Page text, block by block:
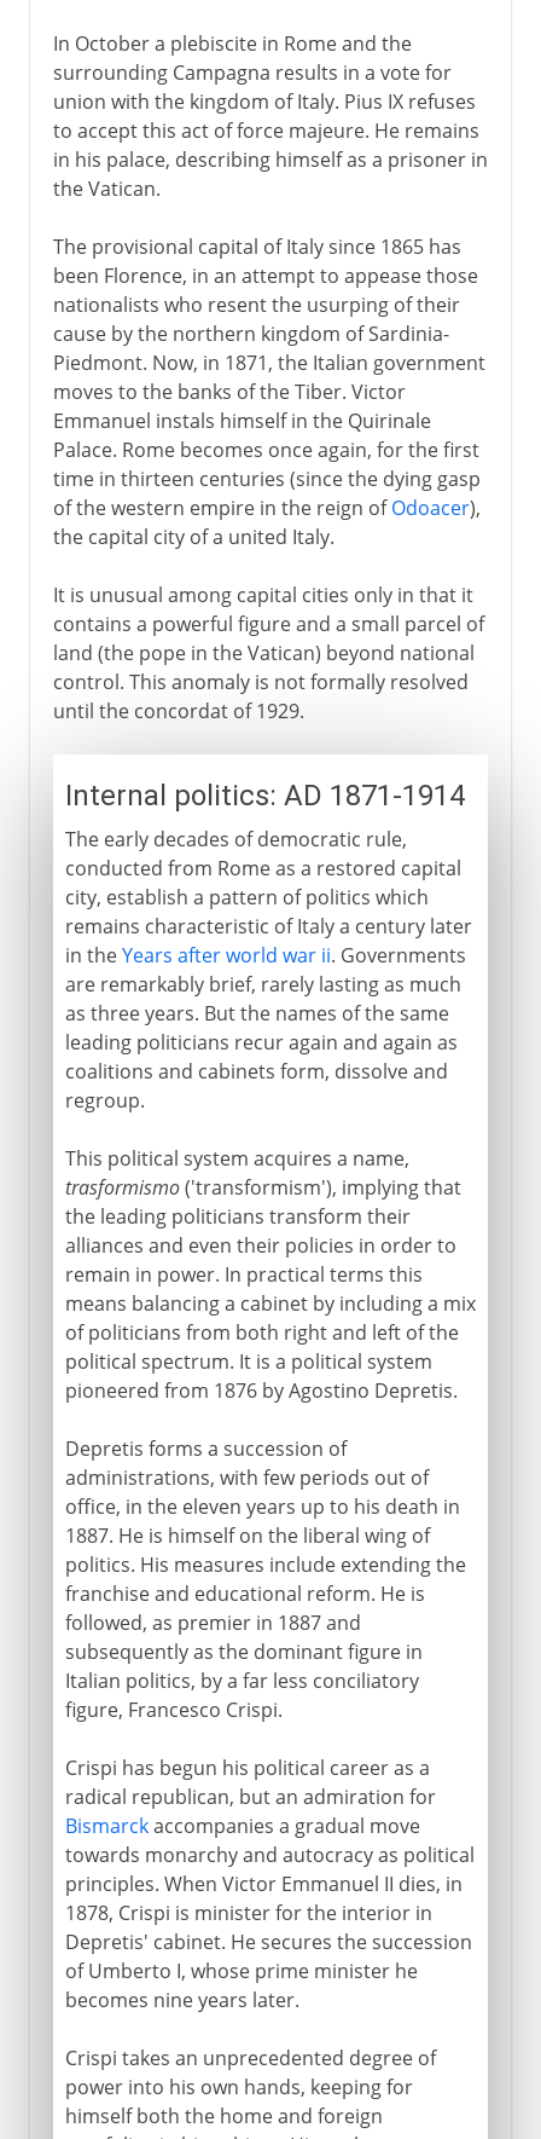
In October a plebiscite in Rome and the
surrounding Campagna results in a vote for
union with the kingdom of Italy. Pius IX refuses
to accept this act of force majeure. He remains
in his palace, describing himself as a prisoner in
the Vatican.
The provisional capital of Italy since 1865 has
been Florence, in an attempt to appease those
nationalists who resent the usurping of their
cause by the northern kingdom of Sardinia-
Piedmont. Now, in 1871, the Italian government
moves to the banks of the Tiber. Victor
Emmanuel instals himself in the Quirinale
Palace. Rome becomes once again, for the first
time in thirteen centuries (since the dying gasp
of the western empire in the reign ofOdoacer),
the capital city of a united Italy.
It is unusual among capital cities only in that it
contains a powerful figure and a small parcel of
land (the pope in the Vatican) beyond national
control. This anomaly is not formally resolved
until the concordat of 1929.
Internal politics: AD 1871-1914
The early decades of democratic rule,
conducted from Rome as a restored capital
city, establish a pattern of politics which
remains characteristic of Italy a century later
in theYears after world war ii. Governments
are remarkably brief, rarely lasting as much
as three years. But the names of the same
leading politicians recur again and again as
coalitions and cabinets form, dissolve and
regroup.
This political system acquires a name,
trasformismo('transformism'), implying that
the leading politicians transform their
alliances and even their policies in order to
remain in power. In practical terms this
means balancing a cabinet by including a mix
of politicians from both right and left of the
political spectrum. It is a political system
pioneered from 1876 by Agostino Depretis.
Depretis forms a succession of
administrations, with few periods out of
office, in the eleven years up to his death in
1887. He is himself on the liberal wing of
politics. His measures include extending the
franchise and educational reform. He is
followed, as premier in 1887 and
subsequently as the dominant figure in
Italian politics, by a far less conciliatory
figure, Francesco Crispi.
Crispi has begun his political career as a
radical republican, but an admiration for
Bismarckaccompanies a gradual move
towards monarchy and autocracy as political
principles. When Victor Emmanuel II dies, in
1878, Crispi is minister for the interior in
Depretis' cabinet. He secures the succession
of Umberto I, whose prime minister he
becomes nine years later.
Crispi takes an unprecedented degree of
power into his own hands, keeping for
himself both the home and foreign